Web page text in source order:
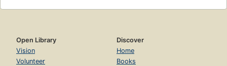
Open Library
Vision
Volunteer
Discover
Home
Books